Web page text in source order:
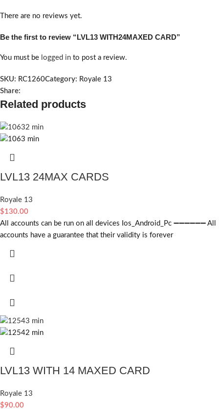
There are no reviews yet.
Be the first to review “LVL13 WITH24MAXED CARD”
You must be logged in to post a review.
SKU: RC1260Category: Royale 13
Share:
Related products
LVL13 24MAX CARDS
Royale 13
$130.00
All accounts can be run on all devices Ios_Android_Pc ➖➖➖➖➖➖ All
accounts have a guarantee that their validity is forever
LVL13 WITH 14 MAXED CARD
Royale 13
$90.00